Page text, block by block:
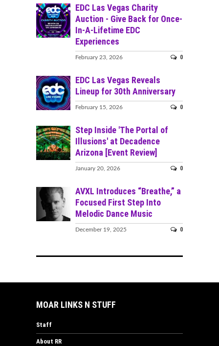
EDC Las Vegas Charity
Auction - Give Back for Once-
In-A-Lifetime EDC
Experiences
February 23, 2026 0
EDC Las Vegas Reveals
Lineup for 30th Anniversary
February 15, 2026 0
Step Inside 'The Portal of
Illusions' at Decadence
Arizona [Event Review]
January 20, 2026 0
AVXL Introduces “Breathe,” a
Focused First Step Into
Melodic Dance Music
December 19, 2025 0
MOAR LINKS N STUFF
Staff
About RR